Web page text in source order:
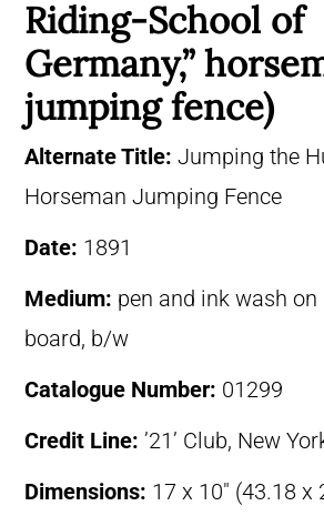
Riding-School of
Germany,”
jumping fence)
Alternate Title: Jumping the
Horseman Jumping Fence
Date: 1891
Medium: pen and ink wash on
board, b/w
Catalogue Number: 01299
Credit Line: ’21’ Club, New
Dimensions: 17 x 10″ (43.18 x